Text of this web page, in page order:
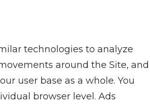
technologies to analyze
around the Site, and
user base as a whole. You
browser level. Ads